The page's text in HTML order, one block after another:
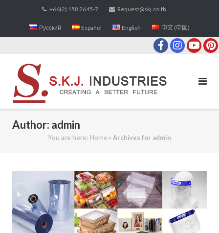
+66(2) 158 2645-7 Request@skj.co.th
Русский Español English 中文 (中国)
Author: admin
You are here: Home » Archives for admin